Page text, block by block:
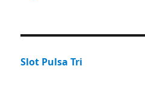
Slot Pulsa Tri